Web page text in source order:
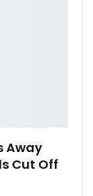
Away
Cut Off